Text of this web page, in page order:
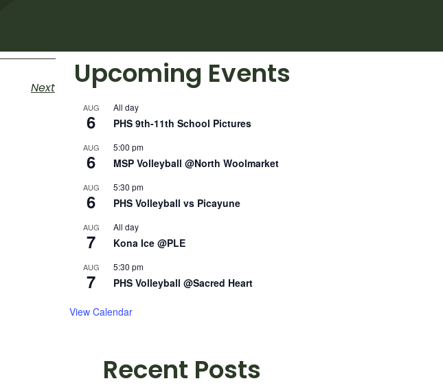
Next Upcoming Events
AUG
6
All day
PHS 9th-11th School Pictures
AUG
6
5:00 pm
MSP Volleyball @North Woolmarket
AUG
6
5:30 pm
PHS Volleyball vs Picayune
AUG
7
All day
Kona Ice @PLE
AUG
7
5:30 pm
PHS Volleyball @Sacred Heart
View Calendar
Recent Posts